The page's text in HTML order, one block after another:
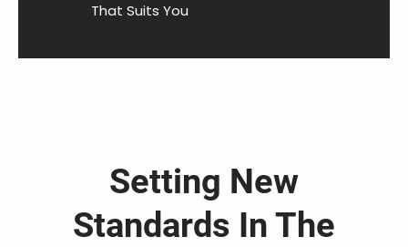
That Suits You
Setting New
Standards In The